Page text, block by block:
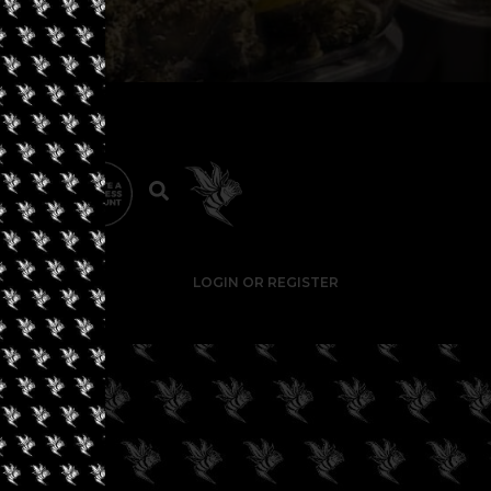
LOGIN OR REGISTER